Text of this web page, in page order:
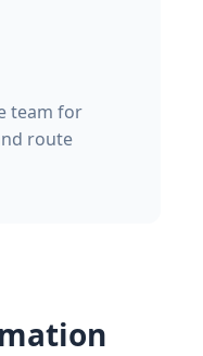
team for
route